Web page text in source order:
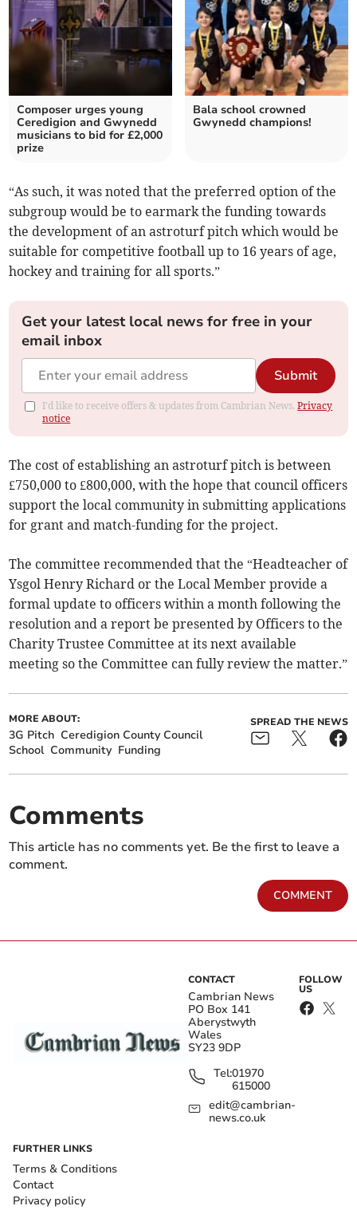
Composer urges young
Ceredigion and Gwynedd
musicians to bid for £2,000
prize
Bala school crowned
Gwynedd champions!
“As such, it was noted that the preferred option of the
subgroup would be to earmark the funding towards
the development of an astroturf pitch which would be
suitable for competitive football up to 16 years of age,
hockey and training for all sports.”
Get your latest local news for free in your
email inbox
Submit
I'd like to receive offers & updates from Cambrian News.Privacy
notice
The cost of establishing an astroturf pitch is between
£750,000 to £800,000, with the hope that council officers
support the local community in submitting applications
for grant and match-funding for the project.
The committee recommended that the “Headteacher of
Ysgol Henry Richard or the Local Member provide a
formal update to officers within a month following the
resolution and a report be presented by Officers to the
Charity Trustee Committee at its next available
meeting so the Committee can fully review the matter.”
MORE ABOUT:
3G Pitch Ceredigion County Council
School Community Funding
SPREAD THE NEWS
Comments
This article has no comments yet. Be the first to leave a
comment.
COMMENT
CONTACT
Cambrian News
PO Box 141
Aberystwyth
Wales
SY23 9DP
Tel:01970
615000
edit@cambrian-
news.co.uk
FOLLOW
US
FURTHER LINKS
Terms & Conditions
Contact
Privacy policy